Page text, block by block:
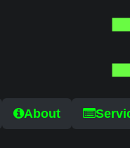
About